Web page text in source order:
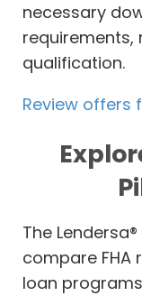
necessary
requirements,
qualification.
Review offers
The
compare FHA
loan